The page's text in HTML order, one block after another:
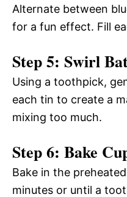
Alternate between
for a fun effect. Fill
Step 5: Swirl
Using a toothpick,
each tin to create a
mixing too much.
Step 6: Bake
Bake in the
minutes or until a